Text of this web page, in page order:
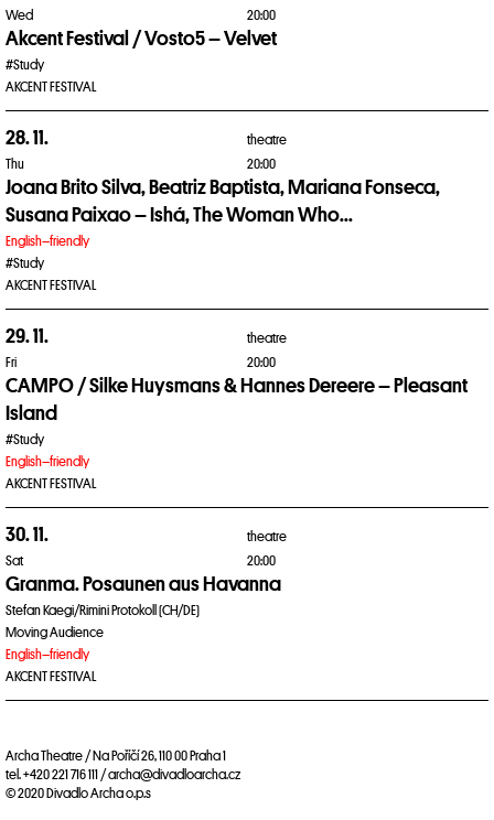
Wed
20:00
Akcent Festival / Vosto5 – Velvet
#Study
AKCENT FESTIVAL
28. 11.
Thu
theatre
20:00
Joana Brito Silva, Beatriz Baptista, Mariana Fonseca,
Susana Paixao – Ishá, The Woman Who...
English–friendly
#Study
AKCENT FESTIVAL
29. 11.
Fri
theatre
20:00
CAMPO / Silke Huysmans & Hannes Dereere – Pleasant
Island
#Study
English–friendly
AKCENT FESTIVAL
30. 11.
Sat
theatre
20:00
Granma. Posaunen aus Havanna
Stefan Kaegi/Rimini Protokoll (CH/DE)
Moving Audience
English–friendly
AKCENT FESTIVAL
Archa Theatre / Na Poříčí 26, 110 00 Praha 1
tel. +420 221 716 111 / archa@divadloarcha.cz
© 2020 Divadlo Archa o.p.s